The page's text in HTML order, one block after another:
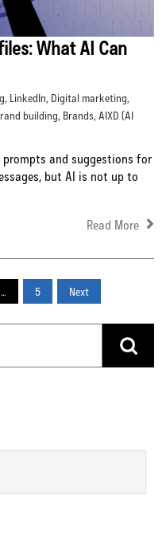
What AI Can
, LinkedIn, Digital marketing,
building, Brands, AIXD (AI
prompts and suggestions for
but AI is not up to
Read More
… 5 Next